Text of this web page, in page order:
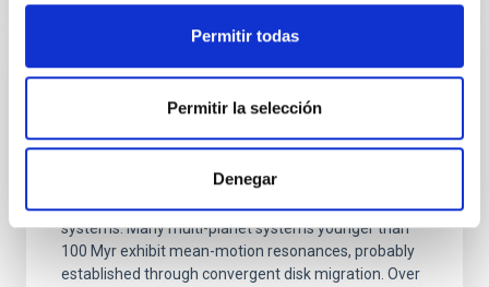
Permitir todas
Permitir la selección
Denegar
REFEREED
An adolescent and near-resonant planetary
system near the end of photoevaporation
Young exoplanets provide vital insights into the early
dynamical and atmospheric evolution of planetary
systems. Many multi-planet systems younger than
100 Myr exhibit mean-motion resonances, probably
established through convergent disk migration. Over